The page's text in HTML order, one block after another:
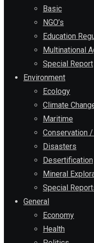
Basic
NGO’s
Education
Multinational
Special Report
Environment
Ecology
Climate
Maritime
Conservation
Disasters
Desertification
Mineral
Special
General
Economy
Health